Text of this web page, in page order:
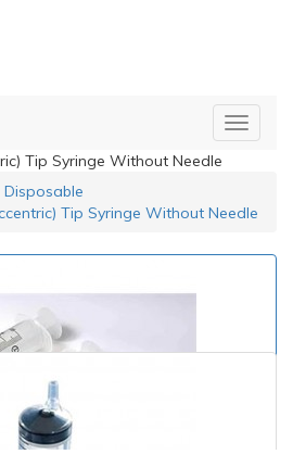
Tip Syringe Without Needle
Disposable
Tip Syringe Without Needle